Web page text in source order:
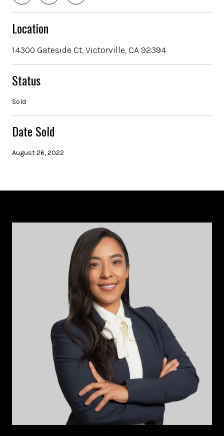
Location
14300 Gateside Ct, Victorville, CA 92394
Status
Sold
Date Sold
August 26, 2022